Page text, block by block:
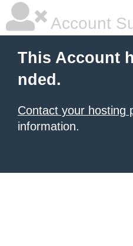
Account
This Account
nded.
Contact your hosting
information.